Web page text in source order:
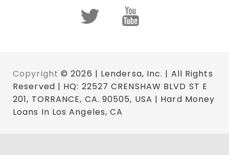
Copyright © 2026 | Lendersa, Inc. | All Rights
Reserved | HQ: 22527 CRENSHAW BLVD ST E
201, TORRANCE, CA. 90505, USA | Hard Money
Loans In Los Angeles, CA